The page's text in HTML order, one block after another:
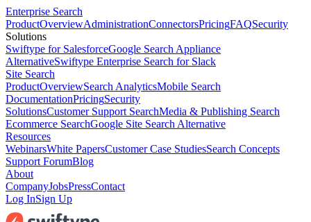
Enterprise Search
ProductOverviewAdministrationConnectorsPricingFAQSecurity
Solutions
Swiftype for SalesforceGoogle Search Appliance
AlternativeSwiftype Enterprise Search for Slack
Site Search
ProductOverviewSearch AnalyticsMobile Search
DocumentationPricingSecurity
SolutionsCustomer Support SearchMedia & Publishing Search
Ecommerce SearchGoogle Site Search Alternative
Resources
WebinarsWhite PapersCustomer Case StudiesSearch Concepts
Support ForumBlog
About
CompanyJobsPressContact
Log InSign Up